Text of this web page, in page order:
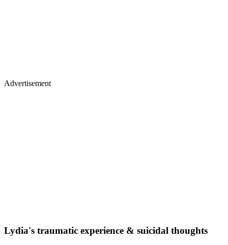
Advertisement
Lydia's traumatic experience & suicidal thoughts